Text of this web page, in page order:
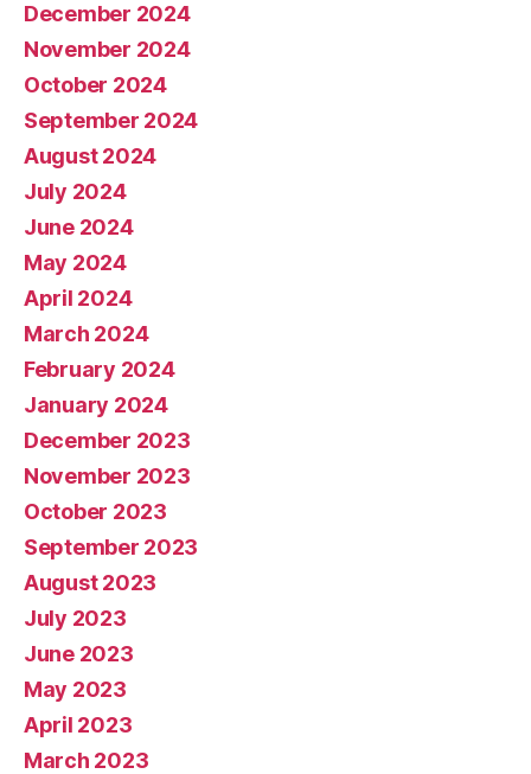
December 2024
November 2024
October 2024
September 2024
August 2024
July 2024
June 2024
May 2024
April 2024
March 2024
February 2024
January 2024
December 2023
November 2023
October 2023
September 2023
August 2023
July 2023
June 2023
May 2023
April 2023
March 2023